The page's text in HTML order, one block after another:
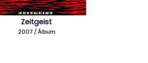
Zeitgeist
2007 / Álbum